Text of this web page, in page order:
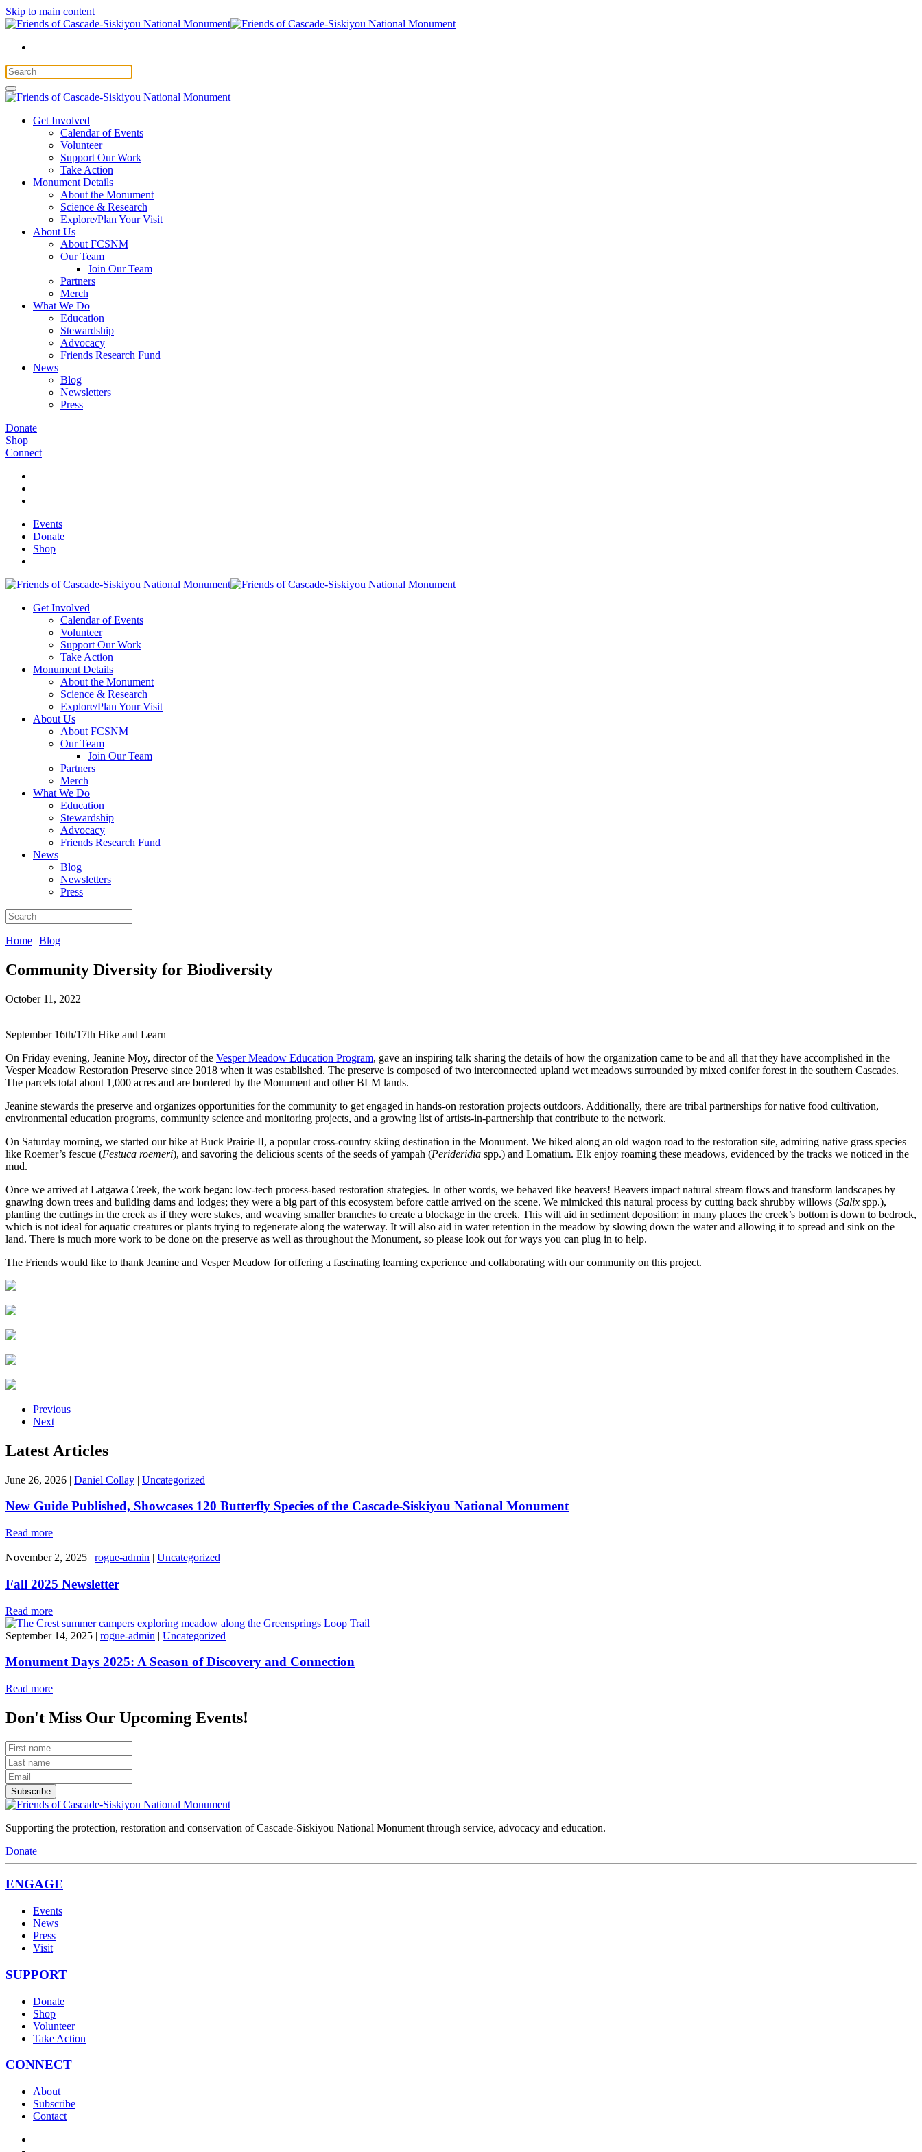
Skip to main content
Get Involved
Calendar of Events
Volunteer
Support Our Work
Take Action
Monument Details
About the Monument
Science & Research
Explore/Plan Your Visit
About Us
About FCSNM
Our Team
Join Our Team
Partners
Merch
What We Do
Education
Stewardship
Advocacy
Friends Research Fund
News
Blog
Newsletters
Press
Donate
Shop
Connect
Events
Donate
Shop
Get Involved
Calendar of Events
Volunteer
Support Our Work
Take Action
Monument Details
About the Monument
Science & Research
Explore/Plan Your Visit
About Us
About FCSNM
Our Team
Join Our Team
Partners
Merch
What We Do
Education
Stewardship
Advocacy
Friends Research Fund
News
Blog
Newsletters
Press
Home Blog
Community Diversity for Biodiversity
October 11, 2022
September 16th/17th Hike and Learn
On Friday evening, Jeanine Moy, director of the Vesper Meadow Education Program, gave an inspiring talk sharing the details of how the organization came to be and all that they have accomplished in the
Vesper Meadow Restoration Preserve since 2018 when it was established. The preserve is composed of two interconnected upland wet meadows surrounded by mixed conifer forest in the southern Cascades.
The parcels total about 1,000 acres and are bordered by the Monument and other BLM lands.
Jeanine stewards the preserve and organizes opportunities for the community to get engaged in hands-on restoration projects outdoors. Additionally, there are tribal partnerships for native food cultivation,
environmental education programs, community science and monitoring projects, and a growing list of artists-in-partnership that contribute to the network.
On Saturday morning, we started our hike at Buck Prairie II, a popular cross-country skiing destination in the Monument. We hiked along an old wagon road to the restoration site, admiring native grass species
like Roemer’s fescue (Festuca roemeri), and savoring the delicious scents of the seeds of yampah (Perideridia spp.) and Lomatium. Elk enjoy roaming these meadows, evidenced by the tracks we noticed in the
mud.
Once we arrived at Latgawa Creek, the work began: low-tech process-based restoration strategies. In other words, we behaved like beavers! Beavers impact natural stream flows and transform landscapes by
gnawing down trees and building dams and lodges; they were a big part of this ecosystem before cattle arrived on the scene. We mimicked this natural process by cutting back shrubby willows (Salix spp.),
planting the cuttings in the creek as if they were stakes, and weaving smaller branches to create a blockage in the creek. This will aid in sediment deposition; in many places the creek’s bottom is down to bedrock,
which is not ideal for aquatic creatures or plants trying to regenerate along the waterway. It will also aid in water retention in the meadow by slowing down the water and allowing it to spread and sink on the
land. There is much more work to be done on the preserve as well as throughout the Monument, so please look out for ways you can plug in to help.
The Friends would like to thank Jeanine and Vesper Meadow for offering a fascinating learning experience and collaborating with our community on this project.
Previous
Next
Latest Articles
June 26, 2026 | Daniel Collay | Uncategorized
New Guide Published, Showcases 120 Butterfly Species of the Cascade-Siskiyou National Monument
Read more
November 2, 2025 | rogue-admin | Uncategorized
Fall 2025 Newsletter
Read more
September 14, 2025 | rogue-admin | Uncategorized
Monument Days 2025: A Season of Discovery and Connection
Read more
Don't Miss Our Upcoming Events!
Subscribe
Supporting the protection, restoration and conservation of Cascade-Siskiyou National Monument through service, advocacy and education.
Donate
ENGAGE
Events
News
Press
Visit
SUPPORT
Donate
Shop
Volunteer
Take Action
CONNECT
About
Subscribe
Contact